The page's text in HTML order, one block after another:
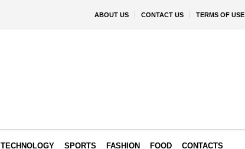
ABOUT US CONTACT US TERMS OF USE
TECHNOLOGY SPORTS FASHION FOOD CONTACTS